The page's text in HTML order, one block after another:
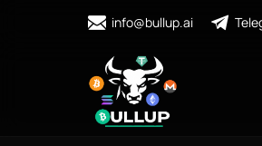
info@bullup.ai